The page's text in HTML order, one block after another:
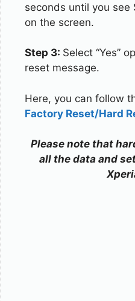
seconds until you see
on the screen.
Step 3: Select “Yes”
reset message.
Here, you can follow
Factory Reset/Hard
Please note that
all the data and